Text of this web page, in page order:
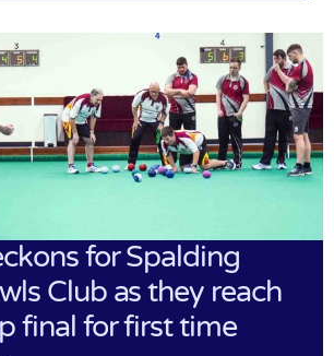
for Spalding
Club as they reach
final for first time